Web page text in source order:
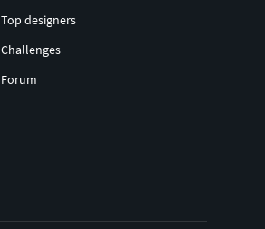
Top designers
Challenges
Forum